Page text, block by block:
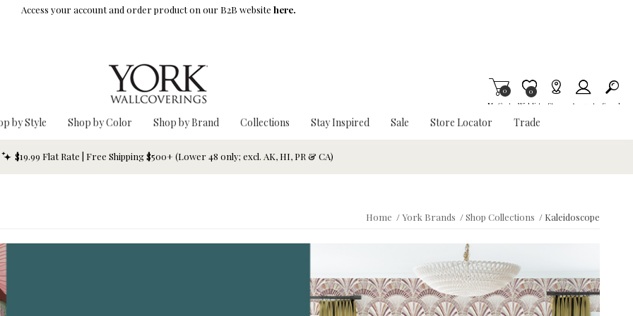
Access your account and order product on our B2B website here.
My Cart
0
Wishlist
Item is Wish List
0
Stores Account Search
by Style Shop by Color Shop by Brand Collections Stay Inspired Sale Store Locator Trade
$19.99 Flat Rate | Free Shipping $500+ (Lower 48 only; excl. AK, HI, PR & CA)
Home /York Brands /Shop Collections / Kaleidoscope